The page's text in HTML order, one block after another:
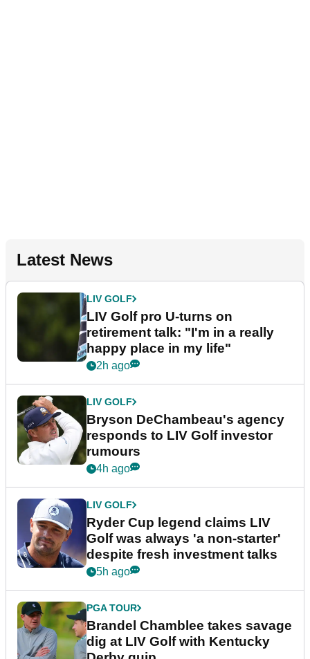
Latest News
LIV GOLF
LIV Golf pro U-turns on
retirement talk: "I'm in a really
happy place in my life"
2h ago
LIV GOLF
Bryson DeChambeau's agency
responds to LIV Golf investor
rumours
4h ago
LIV GOLF
Ryder Cup legend claims LIV
Golf was always 'a non-starter'
despite fresh investment talks
5h ago
PGA TOUR
Brandel Chamblee takes savage
dig at LIV Golf with Kentucky